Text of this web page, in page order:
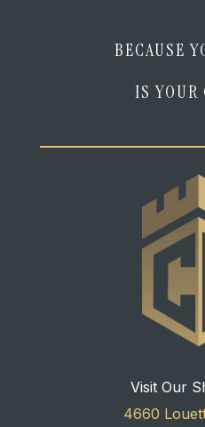
BECAUSE
IS YOUR
Visit Our
4660